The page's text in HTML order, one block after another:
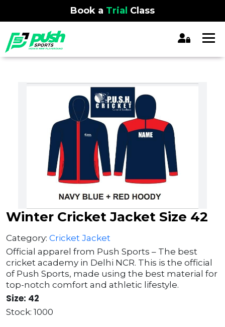
Book a Trial Class
Winter Cricket Jacket Size 42
Category: Cricket Jacket
Official apparel from Push Sports – The best
cricket academy in Delhi NCR. This is the official
of Push Sports, made using the best material for
top-notch comfort and athletic lifestyle.
Size: 42
Stock: 1000